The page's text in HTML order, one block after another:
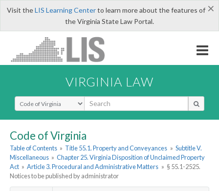
×
Visit theLIS Learning Centerto learn more about the features of
the Virginia State Law Portal.
VIRGINIA LAW
Select Search Type
Code of Virginia
Table of Contents » Title 55.1. Property and Conveyances » Subtitle V.
Miscellaneous » Chapter 25. Virginia Disposition of Unclaimed Property
Act » Article 3. Procedural and Administrative Matters » § 55.1-2525.
Notices to be published by administrator